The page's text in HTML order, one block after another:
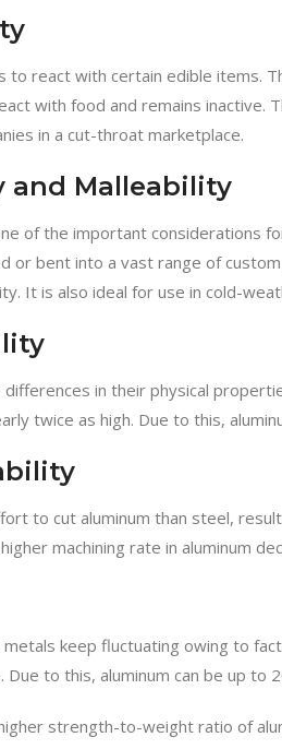
to react with certain edible items.
with food and remains
in a cut-throat marketplace.
and Malleability
of the important considerations
or bent into a vast range of
It is also ideal for use in cold-
in their physical
twice as high. Due to this,
to cut aluminum than steel,
machining rate in aluminum
keep fluctuating owing to
Due to this, aluminum can be up
strength-to-weight ratio of